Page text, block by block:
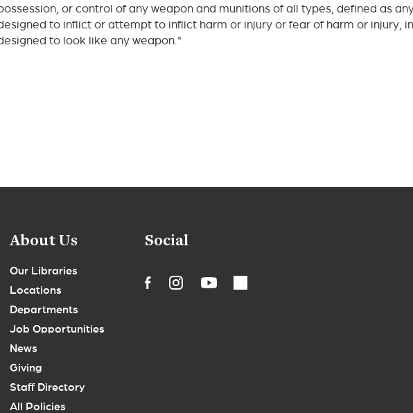
or control of any weapon and munitions of all types, defined as
to inflict or attempt to inflict harm or injury or fear of harm or injury,
to look like any weapon."
About Us
Our Libraries
Locations
Departments
Job Opportunities
News
Giving
Staff Directory
All Policies
Social